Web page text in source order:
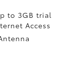
to 3GB trial
Access